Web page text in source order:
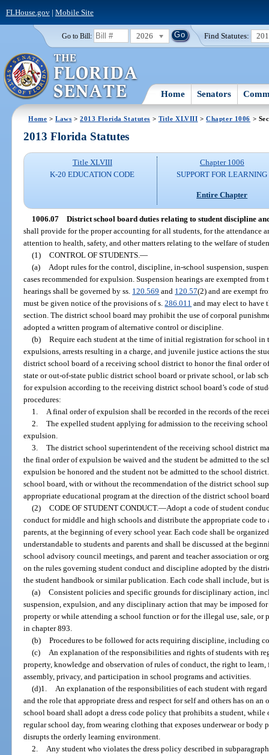
FLHouse.gov| Mobile Site
Go to Bill: 2026 Find Statutes:
Home Senators
Home >Laws >2013 Florida Statutes > Title XLVIII >Chapter 1006 >
2013 Florida Statutes
Title XLVIII
K-20 EDUCATION CODE
Chapter 1006
SUPPORT FOR LEARNING
Entire Chapter
1006.07 District school board duties relating to student discipline
shall provide for the proper accounting for all students, for the attendance
attention to health, safety, and other matters relating to the welfare of
(1) CONTROL OF STUDENTS. —
(a)
Adopt rules for the control, discipline, in-school suspension,
cases recommended for expulsion. Suspension hearings are exempted
hearings shall be governed by ss. 120.569 and 120.57(2) and are exempt
must be given notice of the provisions of s.286.011 and may elect to have
section. The district school board may prohibit the use of corporal
adopted a written program of alternative control or discipline.
(b) Require each student at the time of initial registration for school
expulsions, arrests resulting in a charge, and juvenile justice actions the
district school board of a receiving school district to honor the final order
state or out-of-state public district school board or private school, or lab
for expulsion according to the receiving district school board’s code of
procedures:
1.
A final order of expulsion shall be recorded in the records of the
2. The expelled student applying for admission to the receiving
expulsion.
3. The district school superintendent of the receiving school district
the final order of expulsion be waived and the student be admitted to the
expulsion be honored and the student not be admitted to the school
school board, with or without the recommendation of the district school
appropriate educational program at the direction of the district school
(2) CODE OF STUDENT CONDUCT.—Adopt a code of student
conduct for middle and high schools and distribute the appropriate code to
parents, at the beginning of every school year. Each code shall be
understandable to students and parents and shall be discussed at the
school advisory council meetings, and parent and teacher association or
on the rules governing student conduct and discipline adopted by the
the student handbook or similar publication. Each code shall include, but
(a) Consistent policies and specific grounds for disciplinary action,
suspension, expulsion, and any disciplinary action that may be imposed
property or while attending a school function or for the illegal use, sale, or
in chapter 893.
(b) Procedures to be followed for acts requiring discipline, including
(c)
An explanation of the responsibilities and rights of students with
property, knowledge and observation of rules of conduct, the right to learn,
assembly, privacy, and participation in school programs and activities.
(d)1.
An explanation of the responsibilities of each student with regard
and the role that appropriate dress and respect for self and others has on
school board shall adopt a dress code policy that prohibits a student,
regular school day, from wearing clothing that exposes underwear or body
disrupts the orderly learning environment.
2.
Any student who violates the dress policy described in